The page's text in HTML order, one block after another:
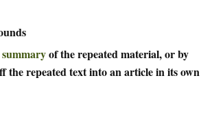
summaryof the repeated material, or by
the repeated text into an article in its own